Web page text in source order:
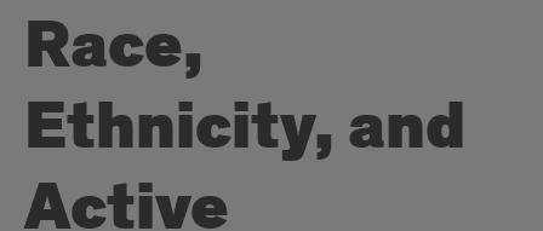
Race,
Ethnicity, and
Active